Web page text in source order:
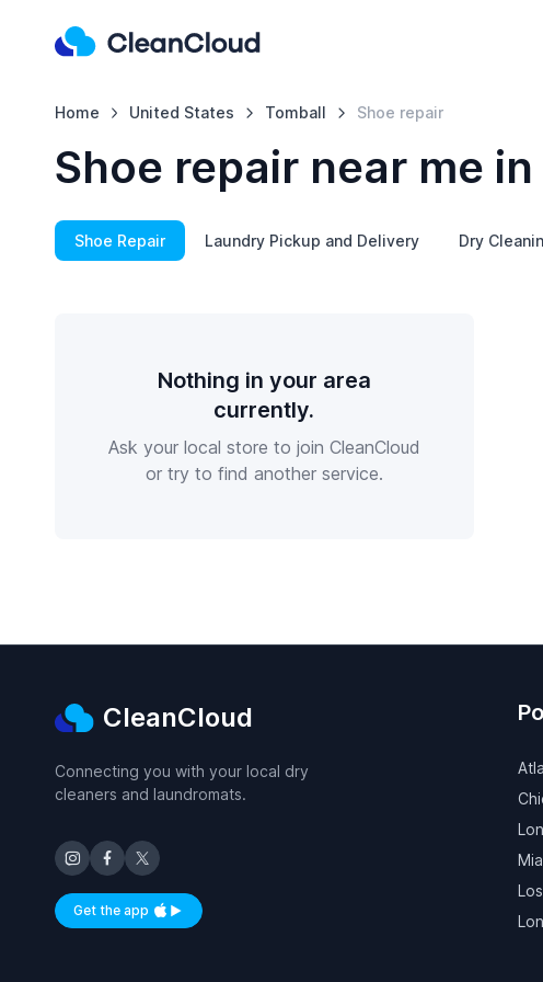
Home United States Tomball Shoe repair
Shoe repair near me
Shoe Repair Laundry Pickup and Delivery Dry
Nothing in your area
currently.
Ask your local store to join CleanCloud
or try to find another service.
CleanCloud
Connecting you with your local dry
cleaners and laundromats.
Get the appAvailable on iOS and Android